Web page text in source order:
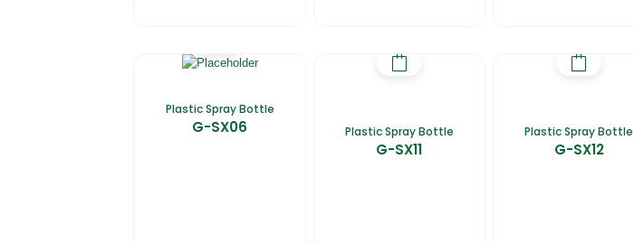
Plastic Spray Bottle
G-SX06 Plastic Spray Bottle
G-SX11
Plastic Spray Bottle
G-SX12